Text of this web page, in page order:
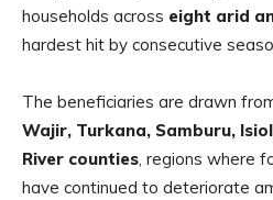
households across eight arid
hardest hit by consecutive
The beneficiaries are drawn
Wajir, Turkana, Samburu,
River counties, regions where
have continued to deteriorate